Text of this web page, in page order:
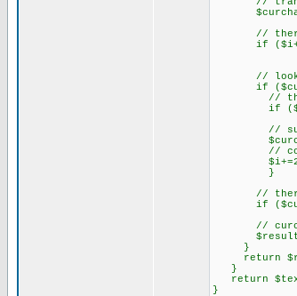
$curchar
// there
if
// lookup
if
// there
if
"Wrong
//
$curchar
// counter
}
// there
if
"An
// curchar
$result
}
return
}
return
}